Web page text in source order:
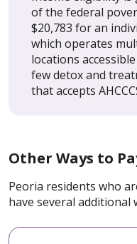
of the federal
$20,783 for an
which operates
locations
few detox and
that accepts
Other Ways to
Peoria residents who
have several additional